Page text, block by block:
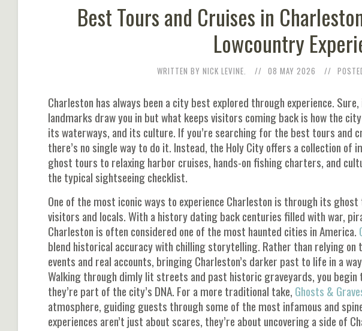
Best Tours and Cruises in
Lowcountry
WRITTEN BY NICK LEVINE. 08 MAY 2026
Charleston has always been a city best explored through experience.
landmarks draw you in but what keeps visitors coming back is how the
its waterways, and its culture. If you’re searching for the best tours and
there’s no single way to do it. Instead, the Holy City offers a collection
ghost tours to relaxing harbor cruises, hands-on fishing charters, and
the typical sightseeing checklist.
One of the most iconic ways to experience Charleston is through its
visitors and locals. With a history dating back centuries filled with war,
Charleston is often considered one of the most haunted cities in America.
blend historical accuracy with chilling storytelling. Rather than relying
events and real accounts, bringing Charleston’s darker past to life in a
Walking through dimly lit streets and past historic graveyards, you
they’re part of the city’s DNA. For a more traditional take, Ghosts &
atmosphere, guiding guests through some of the most infamous and
experiences aren’t just about scares, they’re about uncovering a side of